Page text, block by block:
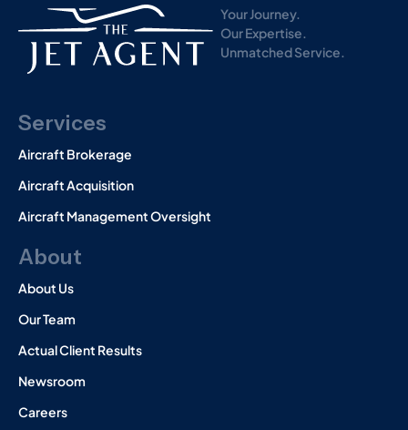
Your Journey.
Our Expertise.
Unmatched Service.
Services
Aircraft Brokerage
Aircraft Acquisition
Aircraft Management Oversight
About
About Us
Our Team
Actual Client Results
Newsroom
Careers